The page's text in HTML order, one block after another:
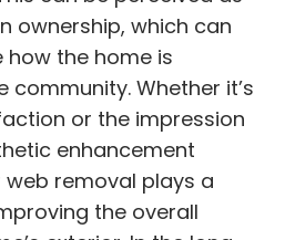
ownership, which can
how the home is
community. Whether it’s
or the impression
enhancement
removal plays a
the overall